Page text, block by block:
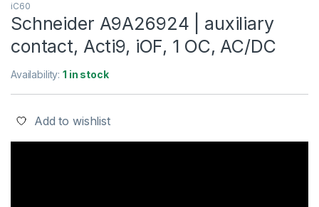
iC60
Schneider A9A26924 | auxiliary
contact, Acti9, iOF, 1 OC, AC/DC
Availability:1 in stock
Add to wishlist